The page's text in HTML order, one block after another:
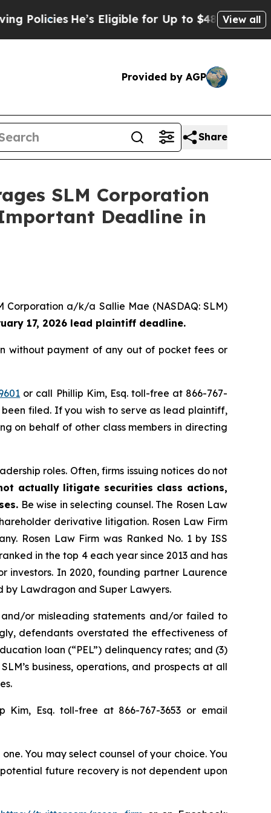
He’s Eligible for Up to $480,000 AfterView all
Provided by AGP
Share
SLM Corporation
Deadline in
Corporation a/k/a Sallie Mae (NASDAQ: SLM)
17, 2026 lead plaintiff deadline.
without payment of any out of pocket fees or
or call Phillip Kim, Esq. toll-free at 866-767-
filed. If you wish to serve as lead plaintiff,
on behalf of other class members in directing
roles. Often, firms issuing notices do not
actually litigate securities class actions,
Be wise in selecting counsel. The Rosen Law
derivative litigation. Rosen Law Firm
Rosen Law Firm was Ranked No. 1 by ISS
in the top 4 each year since 2013 and has
investors. In 2020, founding partner Laurence
by Lawdragon and Super Lawyers.
or misleading statements and/or failed to
defendants overstated the effectiveness of
loan (“PEL”) delinquency rates; and (3)
business, operations, and prospects at all
Kim, Esq. toll-free at 866-767-3653 or email
You may select counsel of your choice. You
future recovery is not dependent upon